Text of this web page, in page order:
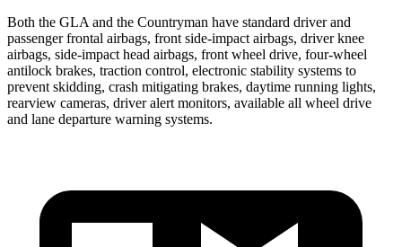
Both the GLA and the Countryman have standard driver and
passenger frontal airbags, front side-impact airbags, driver knee
airbags, side-impact head airbags, front wheel drive, four-wheel
antilock brakes, traction control, electronic stability systems to
prevent skidding, crash mitigating brakes, daytime running lights,
rearview cameras, driver alert monitors, available all wheel drive
and lane departure warning systems.